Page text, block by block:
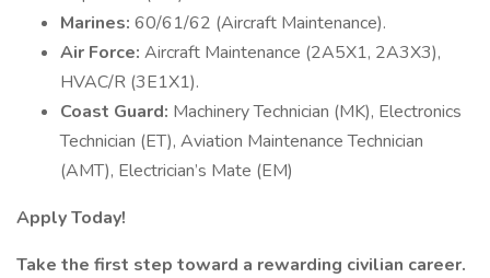
Marines: 60/61/62 (Aircraft Maintenance).
Air Force: Aircraft Maintenance (2A5X1, 2A3X3),
HVAC/R (3E1X1).
Coast Guard: Machinery Technician (MK), Electronics
Technician (ET), Aviation Maintenance Technician
(AMT), Electrician’s Mate (EM)
Apply Today!
Take the first step toward a rewarding civilian career.